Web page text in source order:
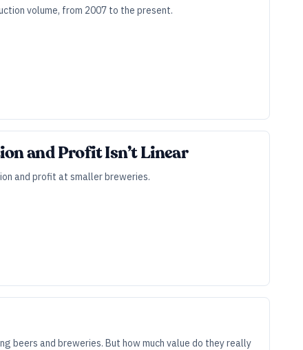
volume, from 2007 to the present.
and Profit Isn’t Linear
and profit at smaller breweries.
beers and breweries. But how much value do they really